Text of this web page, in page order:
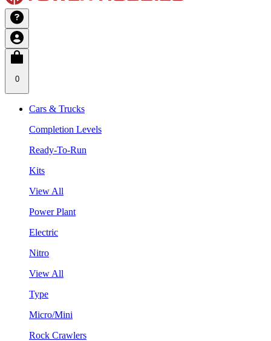
0
Cars & Trucks
Completion Levels
Ready-To-Run
Kits
View All
Power Plant
Electric
Nitro
View All
Type
Micro/Mini
Rock Crawlers